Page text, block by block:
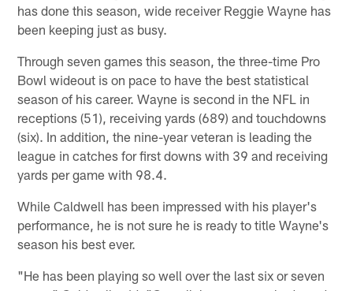
has done this season, wide receiver Reggie Wayne has
been keeping just as busy.
Through seven games this season, the three-time Pro
Bowl wideout is on pace to have the best statistical
season of his career. Wayne is second in the NFL in
receptions (51), receiving yards (689) and touchdowns
(six). In addition, the nine-year veteran is leading the
league in catches for first downs with 39 and receiving
yards per game with 98.4.
While Caldwell has been impressed with his player's
performance, he is not sure he is ready to title Wayne's
season his best ever.
"He has been playing so well over the last six or seven